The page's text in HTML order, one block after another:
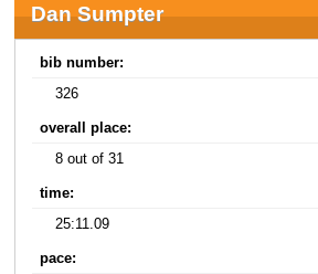
Dan Sumpter
bib number:
326
overall place:
8 out of 31
time:
25:11.09
pace: